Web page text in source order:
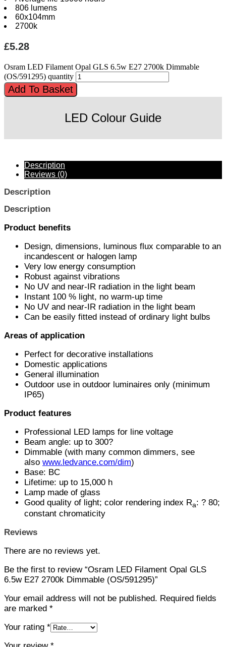
806 lumens
60x104mm
2700k
£5.28
Osram LED Filament Opal GLS 6.5w E27 2700k Dimmable
(OS/591295) quantity
Add To Basket
LED Colour Guide
Description
Reviews (0)
Description
Description
Product benefits
Design, dimensions, luminous flux comparable to an
incandescent or halogen lamp
Very low energy consumption
Robust against vibrations
No UV and near-IR radiation in the light beam
Instant 100 % light, no warm-up time
No UV and near-IR radiation in the light beam
Can be easily fitted instead of ordinary light bulbs
Areas of application
Perfect for decorative installations
Domestic applications
General illumination
Outdoor use in outdoor luminaires only (minimum
IP65)
Product features
Professional LED lamps for line voltage
Beam angle: up to 300?
Dimmable (with many common dimmers, see
also www.ledvance.com/dim)
Base: BC
Lifetime: up to 15,000 h
Lamp made of glass
Good quality of light; color rendering index Ra: ? 80;
constant chromaticity
Reviews
There are no reviews yet.
Be the first to review “Osram LED Filament Opal GLS
6.5w E27 2700k Dimmable (OS/591295)”
Your email address will not be published. Required fields
are marked *
Your rating *